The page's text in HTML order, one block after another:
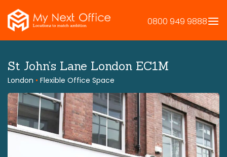
to
content
0800 949 9888
St John’s Lane London EC1M
London • Flexible Office Space